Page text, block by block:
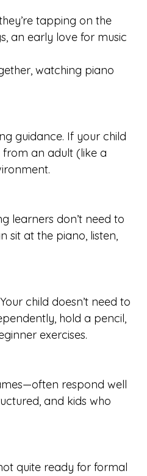
tapping on the
an early love for music
watching piano
guidance. If your child
an adult (like a
learners don’t need to
sit at the piano, listen,
child doesn’t need to
hold a pencil,
exercises.
respond well
and kids who
quite ready for formal